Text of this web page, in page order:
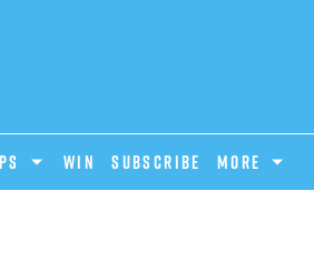
Win Subscribe MORE